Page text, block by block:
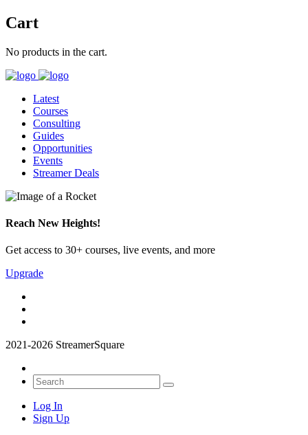
Cart
No products in the cart.
Latest
Courses
Consulting
Guides
Opportunities
Events
Streamer Deals
Reach New Heights!
Get access to 30+ courses, live events, and more
Upgrade
2021-2026 StreamerSquare
Log In
Sign Up